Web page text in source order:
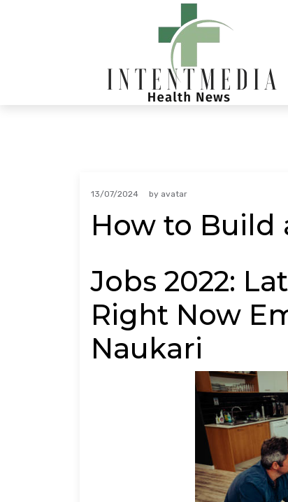
13/07/2024 by avatar
How to Build
Jobs 2022:
Right Now
Naukari